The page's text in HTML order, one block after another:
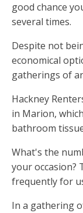
good chance
several times.
Despite not
economical
gatherings of
Hackney
in Marion,
bathroom
What's the
your occasion?
frequently for
In a gathering